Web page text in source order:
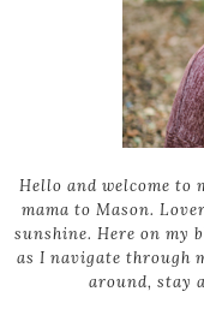
Hello and welcome to
mama to Mason.
sunshine. Here on
as I navigate through
around, stay